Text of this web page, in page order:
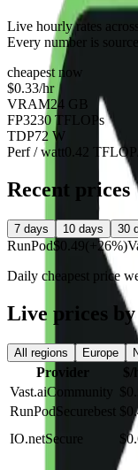
Live hourly rates
Every number is
cheapest now
$0.33/hr
VRAM24 GB
FP3230 TFLOPs
TDP72 W
Perf / watt0.42
Recent prices
7 days 10 days 30
RunPod$0.49(+26%)
Daily cheapest price
Live prices
All regions Europe
Provider $/
Vast.aiCommunity
RunPodSecurebest
IO.netSecure